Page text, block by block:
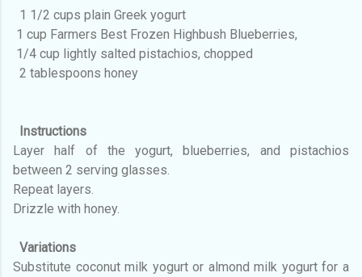
1 1/2 cups plain Greek yogurt
1 cup Farmers Best Frozen Highbush Blueberries,
1/4 cup lightly salted pistachios, chopped
2 tablespoons honey
Instructions
Layer half of the yogurt, blueberries, and pistachios
between 2 serving glasses.
Repeat layers.
Drizzle with honey.
Variations
Substitute coconut milk yogurt or almond milk yogurt for a